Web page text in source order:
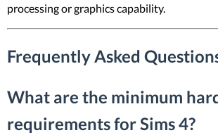
processing or graphics capability.
Frequently Asked
What are the minimum
requirements for Sims 4?